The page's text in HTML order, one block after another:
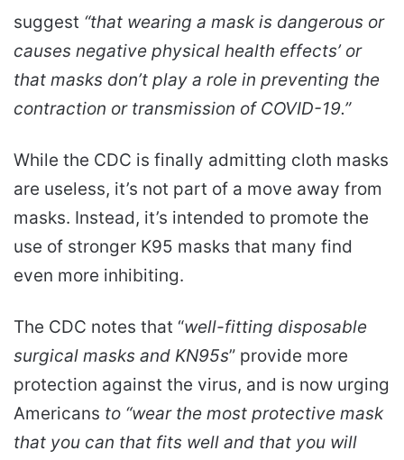
suggest “that wearing a mask is dangerous or
causes negative physical health effects’ or
that masks don’t play a role in preventing the
contraction or transmission of COVID-19.”
While the CDC is finally admitting cloth masks
are useless, it’s not part of a move away from
masks. Instead, it’s intended to promote the
use of stronger K95 masks that many find
even more inhibiting.
The CDC notes that “well-fitting disposable
surgical masks and KN95s” provide more
protection against the virus, and is now urging
Americans to “wear the most protective mask
that you can that fits well and that you will